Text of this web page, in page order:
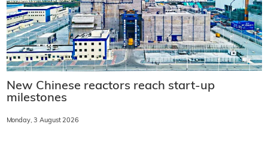
New Chinese reactors reach start-up
milestones
Monday, 3 August 2026